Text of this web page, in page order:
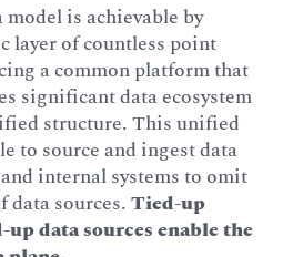
is achievable by
layer of countless point
a common platform that
significant data ecosystem
structure. This unified
to source and ingest data
internal systems to omit
data sources.Tied-up
data sources enable the